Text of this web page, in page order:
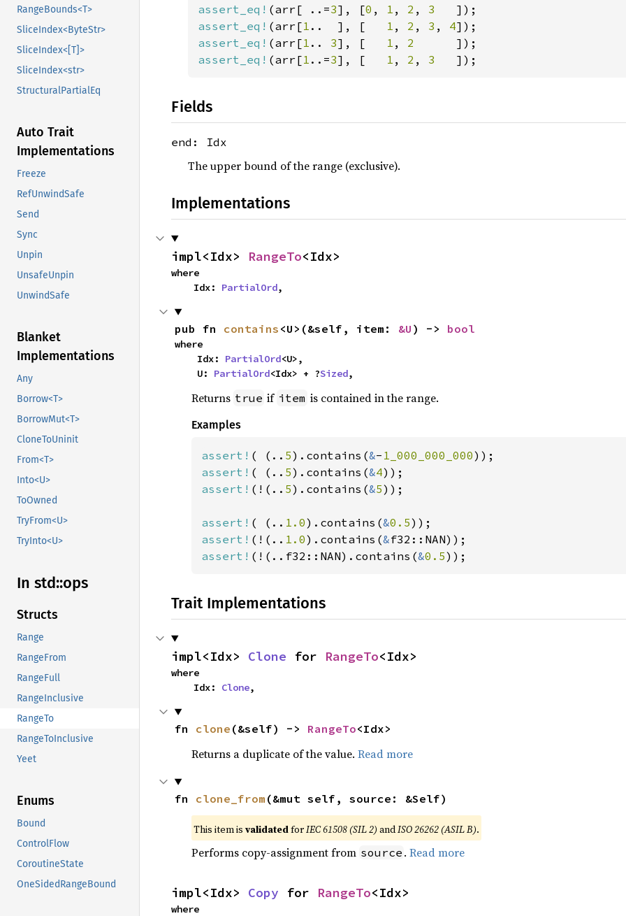
RangeBounds<T>
SliceIndex<ByteStr>
SliceIndex<[T]>
SliceIndex<str>
StructuralPartialEq
Auto Trait
Implementations
Freeze
RefUnwindSafe
Send
Sync
Unpin
UnsafeUnpin
UnwindSafe
Blanket
Implementations
Any
Borrow<T>
BorrowMut<T>
CloneToUninit
From<T>
Into<U>
ToOwned
TryFrom<U>
TryInto<U>
In std::ops
Structs
Range
RangeFrom
RangeFull
RangeInclusive
RangeTo
RangeToInclusive
Yeet
Enums
Bound
ControlFlow
CoroutineState
OneSidedRangeBound
assert_eq! (arr[ ..=3], [0 , 1 , 2 , 3
assert_eq! (arr[1 ..  ], [ 1 , 2 , 3 , 4
assert_eq! (arr[1 .. 3], [ 1 , 2
assert_eq! (arr[1 ..=3], [ 1 , 2 , 3 ]);
Fields
end: Idx
The upper bound of the range (exclusive).
Implementations
impl<Idx> RangeTo<Idx>
where
    Idx:
PartialOrd,
pub fn contains <U>(&self, item: &U ) -> bool
where
    Idx:
PartialOrd<U>,
    U:
PartialOrd<Idx> + ?Sized,
Returns true if item is contained in the range.
Examples
assert! ( (.. 5).contains(&- 1_000_000_000
assert! ( (.. 5).contains(&4
assert! (!(.. 5).contains(&5));
assert! ( (.. 1.0).contains(&0.5
assert! (!(.. 1.0).contains(&
assert! (!(..f32::NAN).contains(&0.5));
Trait Implementations
impl<Idx> Clone for RangeTo<Idx>
where
    Idx:
Clone,
fn clone (&self) -> RangeTo<Idx>
Returns a duplicate of the value. Read more
fn clone_from (&mut self, source: &Self)
This item is validatedforIEC 61508 (SIL 2) andISO 26262 (ASIL B).
Performs copy-assignment from source . Read more
impl<Idx> Copy for RangeTo<Idx>
where